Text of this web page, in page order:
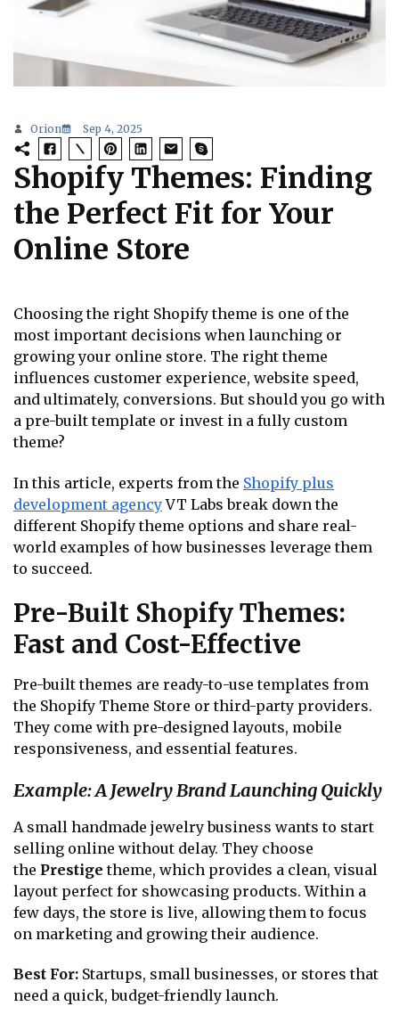
Orion Sep 4, 2025
Shopify Themes: Finding
the Perfect Fit for Your
Online Store
Choosing the right Shopify theme is one of the
most important decisions when launching or
growing your online store. The right theme
influences customer experience, website speed,
and ultimately, conversions. But should you go with
a pre-built template or invest in a fully custom
theme?
In this article, experts from the Shopify plus
development agencyVT Labs break down the
different Shopify theme options and share real-
world examples of how businesses leverage them
to succeed.
Pre-Built Shopify Themes:
Fast and Cost-Effective
Pre-built themes are ready-to-use templates from
the Shopify Theme Store or third-party providers.
They come with pre-designed layouts, mobile
responsiveness, and essential features.
Example: A Jewelry Brand Launching Quickly
A small handmade jewelry business wants to start
selling online without delay. They choose
the Prestige theme, which provides a clean, visual
layout perfect for showcasing products. Within a
few days, the store is live, allowing them to focus
on marketing and growing their audience.
Best For: Startups, small businesses, or stores that
need a quick, budget-friendly launch.